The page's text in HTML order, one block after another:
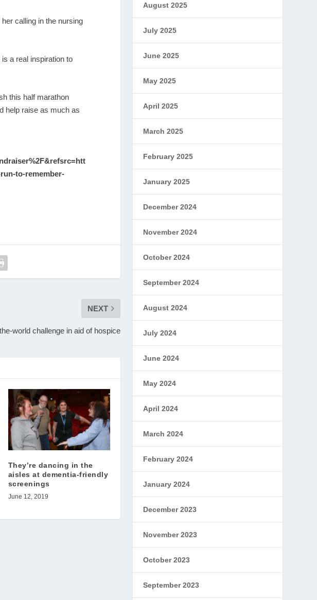
calling in the nursing
a real inspiration to
this half marathon
help raise as much as
to-remember-
NEXT
world challenge in aid of hospice
They’re dancing in the
aisles at dementia-friendly
screenings
June 12, 2019
August 2025
July 2025
June 2025
May 2025
April 2025
March 2025
February 2025
January 2025
December 2024
November 2024
October 2024
September 2024
August 2024
July 2024
June 2024
May 2024
April 2024
March 2024
February 2024
January 2024
December 2023
November 2023
October 2023
September 2023